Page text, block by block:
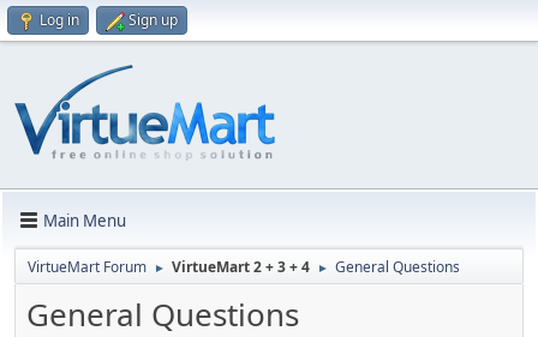
Log in Sign up
Main Menu
VirtueMart Forum ► VirtueMart 2 + 3 + 4 ► General Questions
General Questions